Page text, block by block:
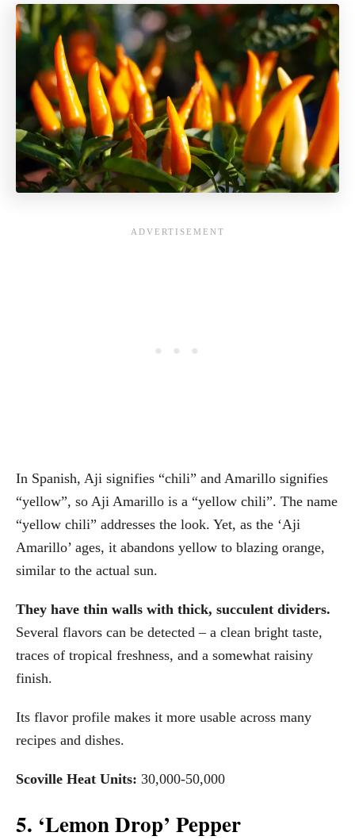
In Spanish, Aji signifies “chili” and Amarillo signifies
“yellow”, so Aji Amarillo is a “yellow chili”. The name
“yellow chili” addresses the look. Yet, as the ‘Aji
Amarillo’ ages, it abandons yellow to blazing orange,
similar to the actual sun.
They have thin walls with thick, succulent dividers.
Several flavors can be detected – a clean bright taste,
traces of tropical freshness, and a somewhat raisiny
finish.
Its flavor profile makes it more usable across many
recipes and dishes.
Scoville Heat Units: 30,000-50,000
5. ‘Lemon Drop’ Pepper